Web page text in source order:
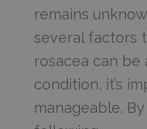
remains
several factors
rosacea can
condition, it’s
manageable.